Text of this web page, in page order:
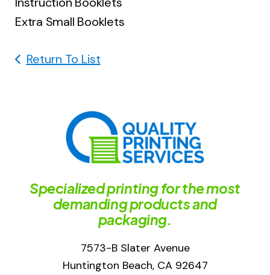
Extra Small Booklets
Return To List
Specialized printing for the most
demanding products and
packaging.
7573-B Slater Avenue
Huntington Beach, CA 92647